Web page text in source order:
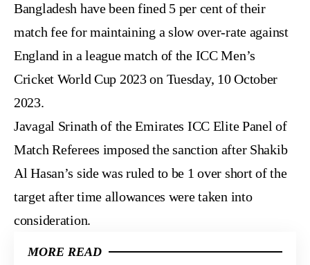
Bangladesh have been fined 5 per cent of their
match fee for maintaining a slow over-rate against
England in a league match of the ICC Men’s
Cricket World Cup 2023on Tuesday, 10 October
2023.
Javagal Srinath of the Emirates ICC Elite Panel of
Match Referees imposed the sanction after Shakib
Al Hasan’s side was ruled to be 1 over short of the
target after time allowances were taken into
consideration.
MORE READ